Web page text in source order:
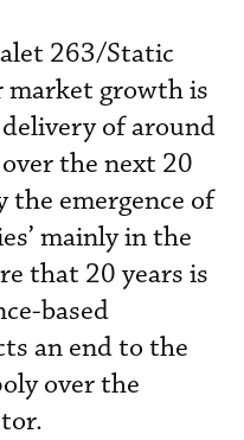
263/Static
market growth is
of around
the next 20
emergence of
mainly in the
that 20 years is
based
an end to the
over the